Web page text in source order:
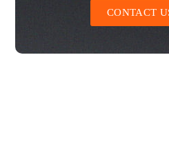
CONTACT